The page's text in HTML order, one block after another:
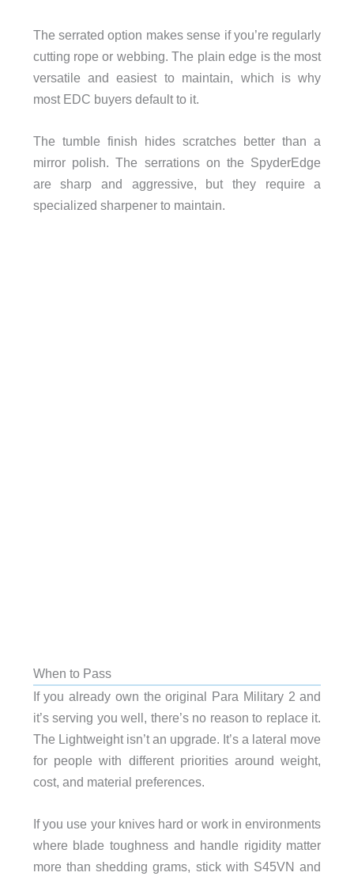
The serrated option makes sense if you’re regularly
cutting rope or webbing. The plain edge is the most
versatile and easiest to maintain, which is why
most EDC buyers default to it.
The tumble finish hides scratches better than a
mirror polish. The serrations on the SpyderEdge
are sharp and aggressive, but they require a
specialized sharpener to maintain.
When to Pass
If you already own the original Para Military 2 and
it’s serving you well, there’s no reason to replace it.
The Lightweight isn’t an upgrade. It’s a lateral move
for people with different priorities around weight,
cost, and material preferences.
If you use your knives hard or work in environments
where blade toughness and handle rigidity matter
more than shedding grams, stick with S45VN and